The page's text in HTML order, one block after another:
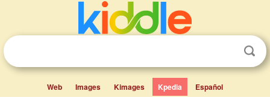
Web Images Kimages Kpedia Español